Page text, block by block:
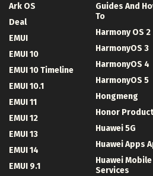
Ark OS
Deal
EMUI
EMUI 10
EMUI 10 Timeline
EMUI 10.1
EMUI 11
EMUI 12
EMUI 13
EMUI 14
EMUI 9.1
Guides And
To
Harmony OS 2
HarmonyOS 3
HarmonyOS 4
HarmonyOS 5
Hongmeng
Honor
Huawei 5G
Huawei Apps
Huawei Mobile
Services